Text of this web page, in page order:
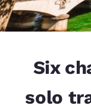
Six
solo